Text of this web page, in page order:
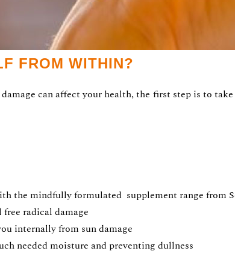
FROM WITHIN?
can affect your health, the first step is to
the mindfully formulated supplement range from
radical damage
internally from sun damage
needed moisture and preventing dullness